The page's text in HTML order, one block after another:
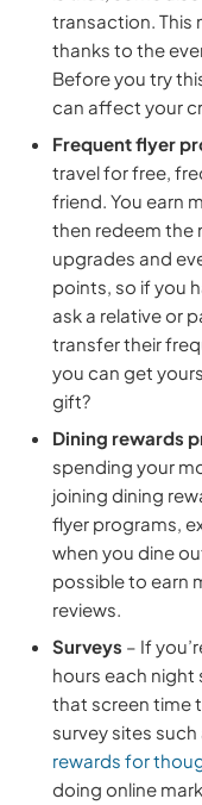
transaction. This
thanks to the
Before you try
can affect your
Frequent flyer
travel for free,
friend. You earn
then redeem the
upgrades and
points, so if you
ask a relative or
transfer their
you can get
gift?
Dining rewards
spending your
joining dining
flyer programs,
when you dine
possible to earn
reviews.
Surveys – If
hours each night
that screen time
survey sites such
rewards for
doing online